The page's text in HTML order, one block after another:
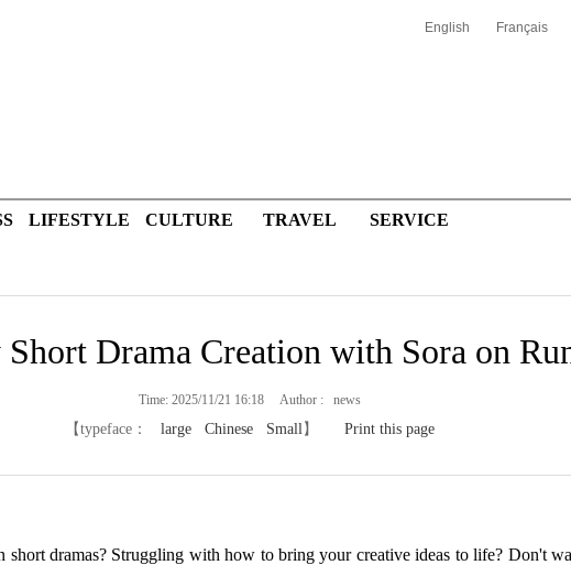
English Français
LIFESTYLE CULTURE TRAVEL SERVICE
Drama Creation with Sora on
Time: 2025/11/21 16:18 Author : news
【typeface： large Chinese Small】 Print this page
dramas? Struggling with how to bring your creative ideas to life? Don't